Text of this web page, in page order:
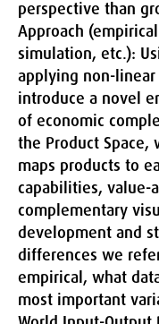
perspective than
Approach
simulation, etc.):
applying non-
introduce a novel
of economic
the Product Space,
maps products to
capabilities, value-
complementary
development and
differences we
empirical, what
most important